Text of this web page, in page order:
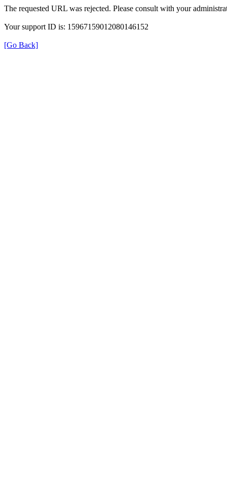
The requested URL was rejected. Please consult with your
Your support ID is: 15967159012080146152
[Go Back]